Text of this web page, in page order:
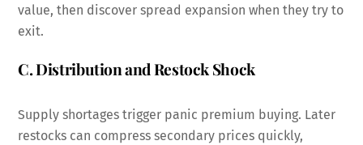
value, then discover spread expansion when they try to
exit.
C. Distribution and Restock Shock
Supply shortages trigger panic premium buying. Later
restocks can compress secondary prices quickly,